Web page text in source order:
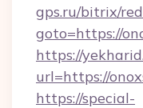
gps.ru/bitrix/
goto=https://
https://
url=https://
https://special-